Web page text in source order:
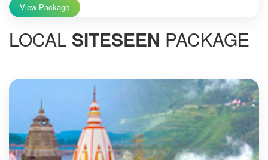
View Package
LOCAL SITESEEN PACKAGE